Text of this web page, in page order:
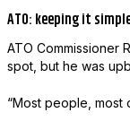
ATO: keeping it
ATO Commissioner
spot, but he was
“Most people, most